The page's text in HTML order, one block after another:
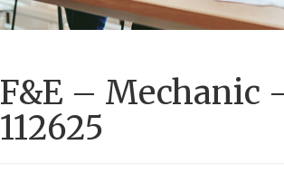
F&E – Mechanic
112625